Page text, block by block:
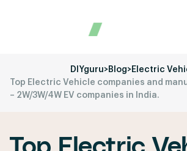
DIYguru>Blog>Electric
Top Electric Vehicle companies and
– 2W/3W/4W EV companies in India.